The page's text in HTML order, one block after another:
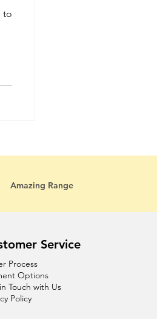
to
Amazing Range
Service
Process
Options
Touch with Us
Policy